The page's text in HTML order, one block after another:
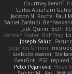
Courtney Xenith
Carlos Abraham
Jackson N. Rocha Paul
Dániel Zarándi
Jack Quinn Beth
Lonnon Foster Rolf Frey
Joseph Salud
Stephen Grimm
szabolcs csaszar
GearGrit - PS2
Peter Pejanović Hope